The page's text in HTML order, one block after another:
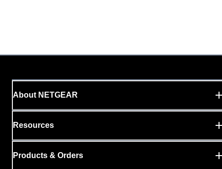
About NETGEAR
Resources
Products & Orders